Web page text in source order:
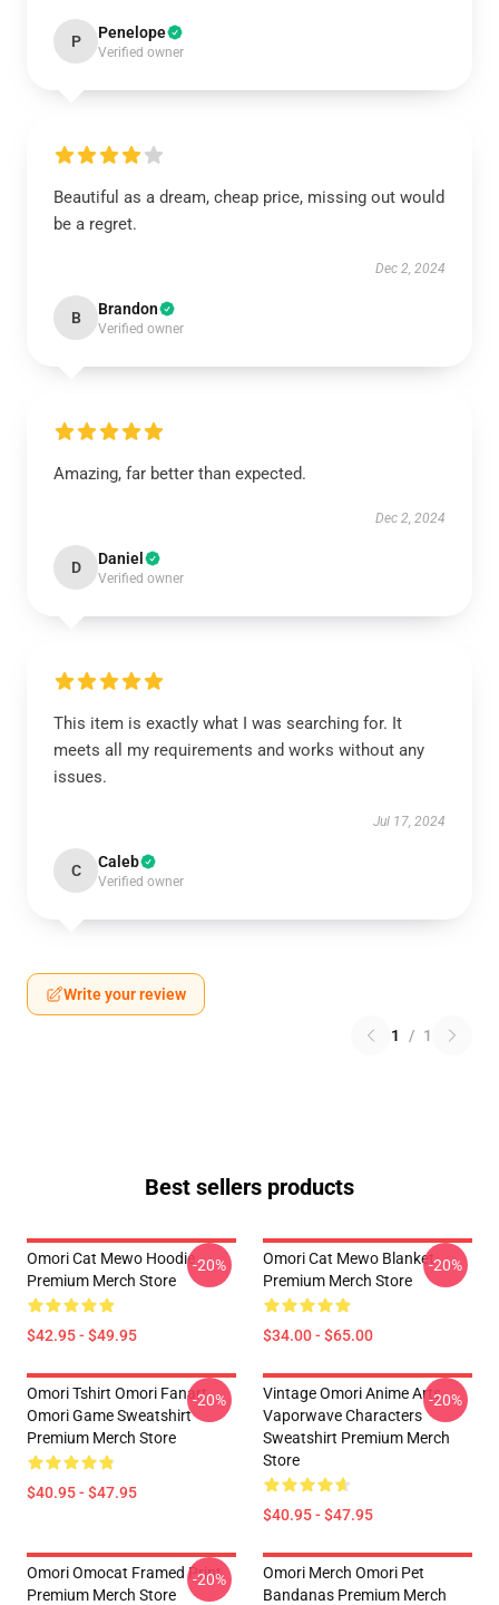
P Penelope
Verified owner
Beautiful as a dream, cheap price, missing out would
be a regret.
Dec 2, 2024
B Brandon
Verified owner
Amazing, far better than expected.
Dec 2, 2024
D Daniel
Verified owner
This item is exactly what I was searching for. It
meets all my requirements and works without any
issues.
Jul 17, 2024
C Caleb
Verified owner
Write your review
1 / 1
Best sellers products
Omori Cat Mewo Hoodie
Premium Merch Store
$42.95 - $49.95
-20%
Omori Cat Mewo Blanket
Premium Merch Store
$34.00 - $65.00
-20%
Omori Tshirt Omori Fanart
Omori Game Sweatshirt
Premium Merch Store
$40.95 - $47.95
-20%
Vintage Omori Anime Arts
Vaporwave Characters
Sweatshirt Premium Merch
Store
$40.95 - $47.95
-20%
Omori Omocat Framed Print
Premium Merch Store
-20%
Omori Merch Omori Pet
Bandanas Premium Merch